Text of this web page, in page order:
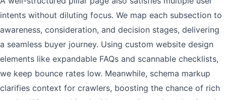
intents without diluting focus. We map each subsection to
awareness, consideration, and decision stages, delivering
a seamless buyer journey. Using custom website design
elements like expandable FAQs and scannable checklists,
we keep bounce rates low. Meanwhile, schema markup
clarifies context for crawlers, boosting the chance of rich